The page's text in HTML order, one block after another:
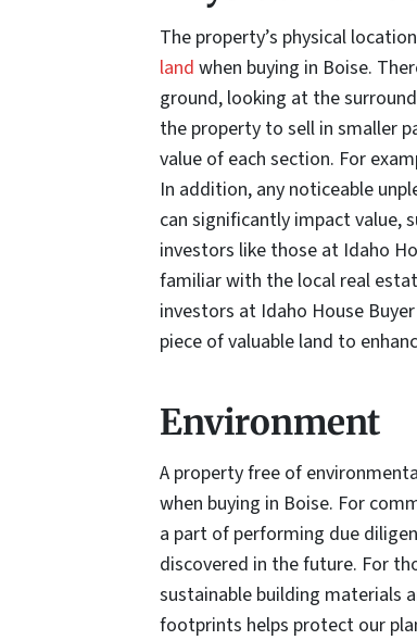
The property’s physical
land when buying in Boise.
ground, looking at the
the property to sell in smaller
value of each section. For
In addition, any noticeable
can significantly impact value,
investors like those at Idaho
familiar with the local real
investors at Idaho House
piece of valuable land to
Environment
A property free of
when buying in Boise. For
a part of performing due
discovered in the future. For
sustainable building materials
footprints helps protect our